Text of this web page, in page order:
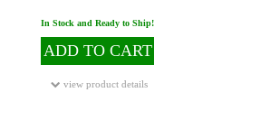
In Stock and Ready to Ship!
ADD TO CART
view product details